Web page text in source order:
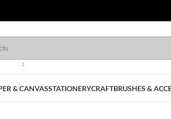
& CANVASSTATIONERYCRAFTBRUSHES &